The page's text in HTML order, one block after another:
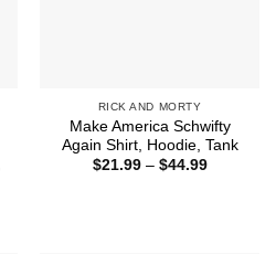
RICK AND MORTY
Make America Schwifty
Again Shirt, Hoodie, Tank
$21.99 – $44.99Price